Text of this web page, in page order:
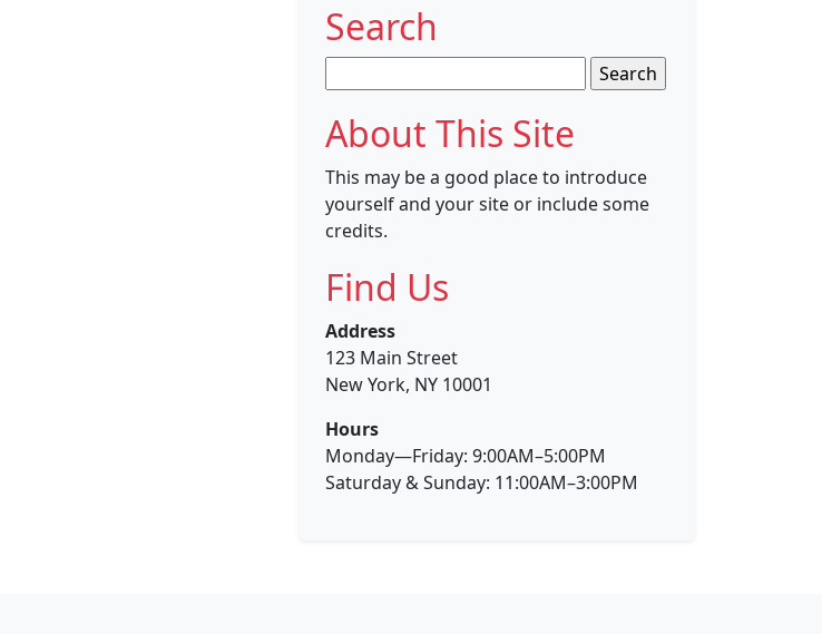
Search
for:
About This Site
This may be a good place to introduce
yourself and your site or include some
credits.
Find Us
Address
123 Main Street
New York, NY 10001
Hours
Monday—Friday: 9:00AM–5:00PM
Saturday & Sunday: 11:00AM–3:00PM